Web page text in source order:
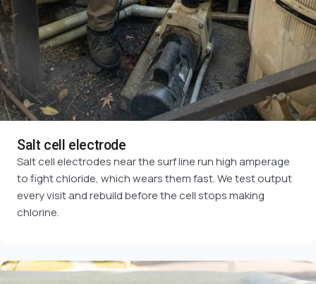
Salt cell electrode
Salt cell electrodes near the surf line run high amperage
to fight chloride, which wears them fast. We test output
every visit and rebuild before the cell stops making
chlorine.